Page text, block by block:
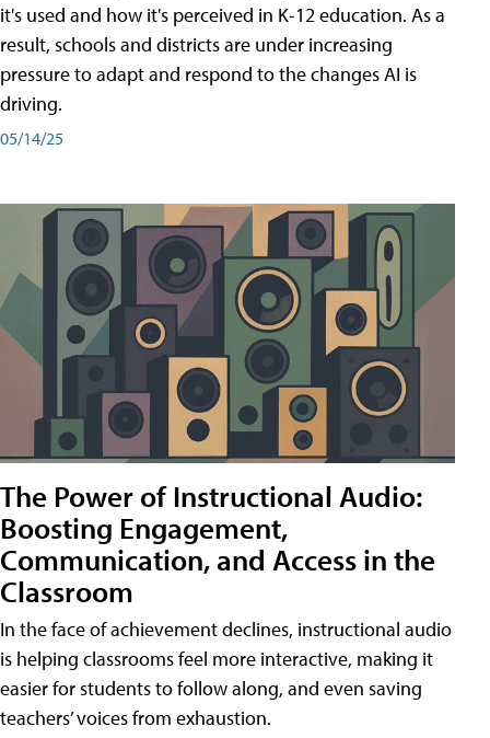
it's used and how it's perceived in K-12 education. As a
result, schools and districts are under increasing
pressure to adapt and respond to the changes AI is
driving.
05/14/25
The Power of Instructional Audio:
Boosting Engagement,
Communication, and Access in the
Classroom
In the face of achievement declines, instructional audio
is helping classrooms feel more interactive, making it
easier for students to follow along, and even saving
teachers’ voices from exhaustion.